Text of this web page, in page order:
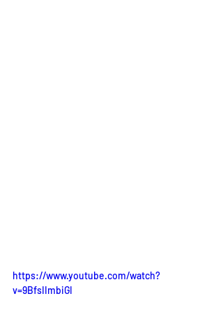
https://www.youtube.com/watch?
v=9BfsIImbiGI